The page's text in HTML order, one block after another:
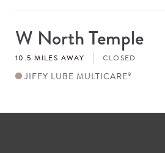
Store
#
W North Temple
10.5 MILES AWAY CLOSED
JIFFY LUBE MULTICARE®